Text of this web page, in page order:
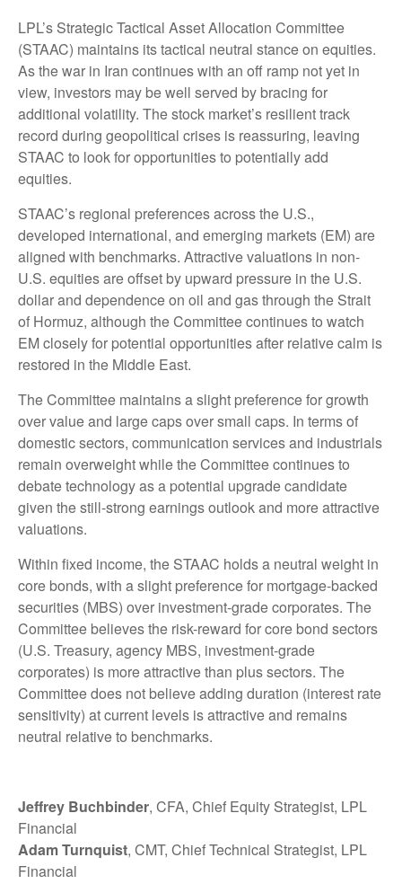
LPL’s Strategic Tactical Asset Allocation Committee
(STAAC) maintains its tactical neutral stance on equities.
As the war in Iran continues with an off ramp not yet in
view, investors may be well served by bracing for
additional volatility. The stock market’s resilient track
record during geopolitical crises is reassuring, leaving
STAAC to look for opportunities to potentially add
equities.
STAAC’s regional preferences across the U.S.,
developed international, and emerging markets (EM) are
aligned with benchmarks. Attractive valuations in non-
U.S. equities are offset by upward pressure in the U.S.
dollar and dependence on oil and gas through the Strait
of Hormuz, although the Committee continues to watch
EM closely for potential opportunities after relative calm is
restored in the Middle East.
The Committee maintains a slight preference for growth
over value and large caps over small caps. In terms of
domestic sectors, communication services and industrials
remain overweight while the Committee continues to
debate technology as a potential upgrade candidate
given the still-strong earnings outlook and more attractive
valuations.
Within fixed income, the STAAC holds a neutral weight in
core bonds, with a slight preference for mortgage-backed
securities (MBS) over investment-grade corporates. The
Committee believes the risk-reward for core bond sectors
(U.S. Treasury, agency MBS, investment-grade
corporates) is more attractive than plus sectors. The
Committee does not believe adding duration (interest rate
sensitivity) at current levels is attractive and remains
neutral relative to benchmarks.
Jeffrey Buchbinder, CFA, Chief Equity Strategist, LPL
Financial
Adam Turnquist, CMT, Chief Technical Strategist, LPL
Financial